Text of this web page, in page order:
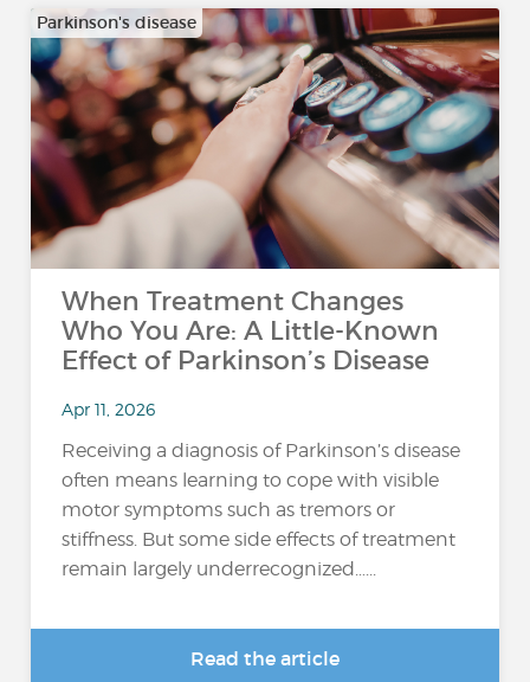
Parkinson's disease
When Treatment Changes
Who You Are: A Little-Known
Effect of Parkinson’s Disease
Apr 11, 2026
Receiving a diagnosis of Parkinson’s disease
often means learning to cope with visible
motor symptoms such as tremors or
stiffness. But some side effects of treatment
remain largely underrecognized…...
Read the article